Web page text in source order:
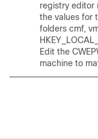
registry editor
the values for
folders cmf,
Edit the
machine to